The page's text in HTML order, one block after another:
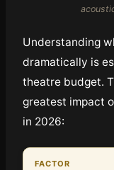
Understanding
dramatically is
theatre budget.
greatest impact
in 2026:
FACTOR